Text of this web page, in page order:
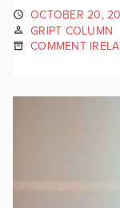
OCTOBER 20,
GRIPT COLUMN
COMMENT